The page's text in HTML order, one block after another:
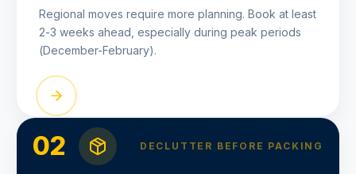
Regional moves require more planning. Book at least
2-3 weeks ahead, especially during peak periods
(December-February).
02 DECLUTTER BEFORE PACKING